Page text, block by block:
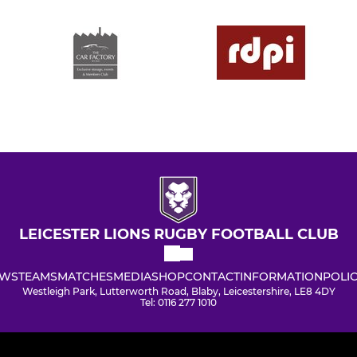
LEICESTER LIONS RUGBY FOOTBALL CLUB
TEAMSMATCHESMEDIASHOPCONTACTINFORMATION
Westleigh Park, Lutterworth Road, Blaby, Leicestershire, LE8 4DY
Tel: 0116 277 1010